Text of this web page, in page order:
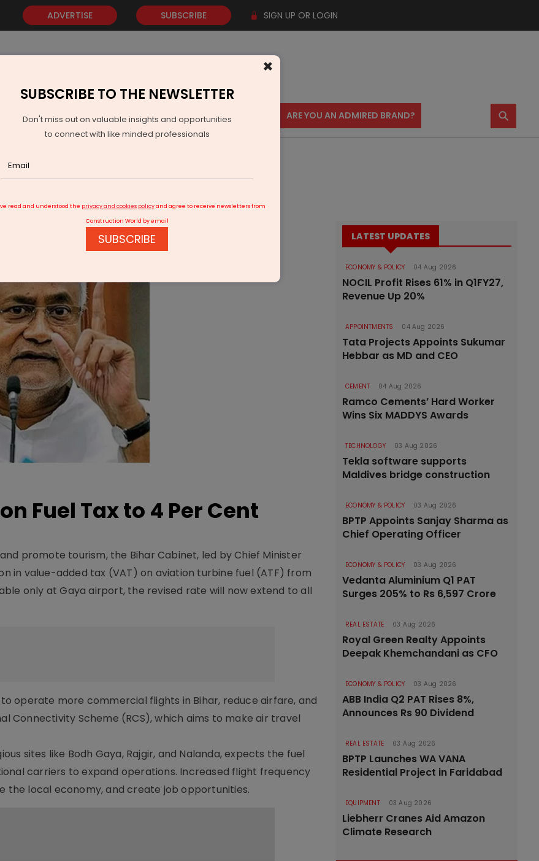
ADVERTISE SUBSCRIBE SIGN UP OR LOGIN
GOLD EVENTS VIDEOS AWARDS CONTACT US ARE YOU AN ADMIRED BRAND? ⚲
Fuel Tax to 4 Per Cent
promote tourism, the Bihar Cabinet, led by Chief Minister
in value-added tax (VAT) on aviation turbine fuel (ATF) from
only at Gaya airport, the revised rate will now extend to all
operate more commercial flights in Bihar, reduce airfare, and
Connectivity Scheme (RCS), which aims to make air travel
sites like Bodh Gaya, Rajgir, and Nalanda, expects the fuel
carriers to expand operations. Increased flight frequency
the local economy, and create job opportunities.
LATEST UPDATES
ECONOMY & POLICY 04 Aug 2026
NOCIL Profit Rises 61% in Q1FY27,
Revenue Up 20%
APPOINTMENTS 04 Aug 2026
Tata Projects Appoints Sukumar
Hebbar as MD and CEO
CEMENT 04 Aug 2026
Ramco Cements’ Hard Worker
Wins Six MADDYS Awards
TECHNOLOGY 03 Aug 2026
Tekla software supports
Maldives bridge construction
ECONOMY & POLICY 03 Aug 2026
BPTP Appoints Sanjay Sharma as
Chief Operating Officer
ECONOMY & POLICY 03 Aug 2026
Vedanta Aluminium Q1 PAT
Surges 205% to Rs 6,597 Crore
REAL ESTATE 03 Aug 2026
Royal Green Realty Appoints
Deepak Khemchandani as CFO
ECONOMY & POLICY 03 Aug 2026
ABB India Q2 PAT Rises 8%,
Announces Rs 90 Dividend
REAL ESTATE 03 Aug 2026
BPTP Launches WA VANA
Residential Project in Faridabad
EQUIPMENT 03 Aug 2026
Liebherr Cranes Aid Amazon
Climate Research
×
SUBSCRIBE TO THE NEWSLETTER
Don't miss out on valuable insights and opportunities
to connect with like minded professionals
read and understood the privacy and cookies policyand agree to receive newsletters from
Construction World by email
SUBSCRIBE